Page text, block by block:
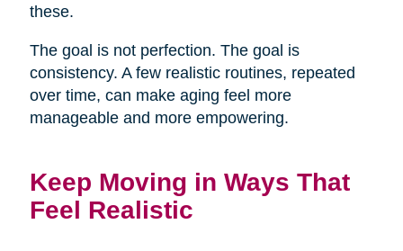
these.
The goal is not perfection. The goal is
consistency. A few realistic routines, repeated
over time, can make aging feel more
manageable and more empowering.
Keep Moving in Ways That
Feel Realistic